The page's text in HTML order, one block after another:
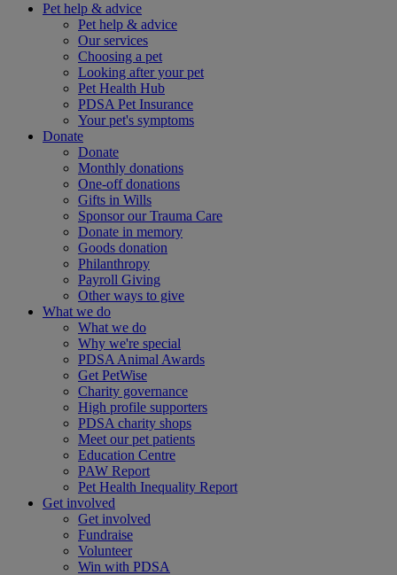
Pet help & advice
Pet help & advice
Our services
Choosing a pet
Looking after your pet
Pet Health Hub
PDSA Pet Insurance
Your pet's symptoms
Donate
Donate
Monthly donations
One-off donations
Gifts in Wills
Sponsor our Trauma Care
Donate in memory
Goods donation
Philanthropy
Payroll Giving
Other ways to give
What we do
What we do
Why we're special
PDSA Animal Awards
Get PetWise
Charity governance
High profile supporters
PDSA charity shops
Meet our pet patients
Education Centre
PAW Report
Pet Health Inequality Report
Get involved
Get involved
Fundraise
Volunteer
Win with PDSA